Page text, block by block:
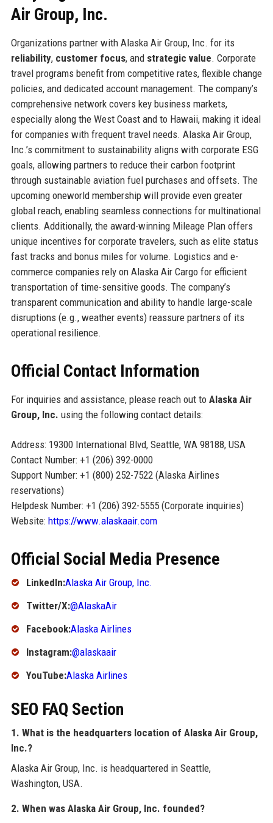
Air Group, Inc.
Organizations partner with Alaska Air Group, Inc. for its
reliability, customer focus, and strategic value. Corporate
travel programs benefit from competitive rates, flexible change
policies, and dedicated account management. The company’s
comprehensive network covers key business markets,
especially along the West Coast and to Hawaii, making it ideal
for companies with frequent travel needs. Alaska Air Group,
Inc.’s commitment to sustainability aligns with corporate ESG
goals, allowing partners to reduce their carbon footprint
through sustainable aviation fuel purchases and offsets. The
upcoming oneworld membership will provide even greater
global reach, enabling seamless connections for multinational
clients. Additionally, the award-winning Mileage Plan offers
unique incentives for corporate travelers, such as elite status
fast tracks and bonus miles for volume. Logistics and e-
commerce companies rely on Alaska Air Cargo for efficient
transportation of time-sensitive goods. The company’s
transparent communication and ability to handle large-scale
disruptions (e.g., weather events) reassure partners of its
operational resilience.
Official Contact Information
For inquiries and assistance, please reach out to Alaska Air
Group, Inc. using the following contact details:
Address: 19300 International Blvd, Seattle, WA 98188, USA
Contact Number: +1 (206) 392-0000
Support Number: +1 (800) 252-7522 (Alaska Airlines
reservations)
Helpdesk Number: +1 (206) 392-5555 (Corporate inquiries)
Website: https://www.alaskaair.com
Official Social Media Presence
LinkedIn:Alaska Air Group, Inc.
Twitter/X:@AlaskaAir
Facebook:Alaska Airlines
Instagram:@alaskaair
YouTube:Alaska Airlines
SEO FAQ Section
1. What is the headquarters location of Alaska Air Group,
Inc.?
Alaska Air Group, Inc. is headquartered in Seattle,
Washington, USA.
2. When was Alaska Air Group, Inc. founded?